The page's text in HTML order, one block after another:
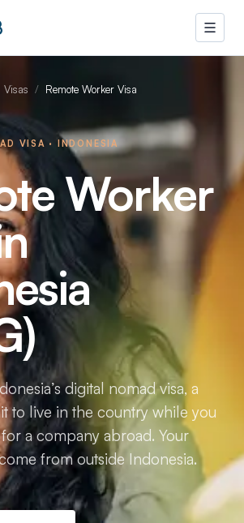
Visas / Remote Worker Visa
VISA · INDONESIA
Worker
digital nomad visa, a
to live in the country while you
a company abroad. Your
from outside Indonesia.